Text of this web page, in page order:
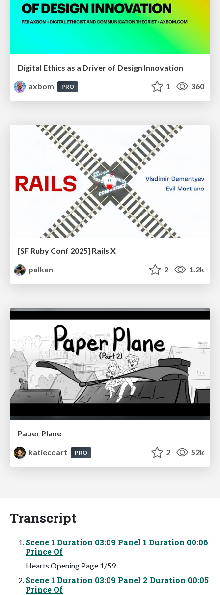
Digital Ethics as a Driver of Design Innovation
axbom
PRO 1 360
[SF Ruby Conf 2025] Rails X
palkan
2 1.2k
Paper Plane
katiecoart
PRO 2 52k
Transcript
Scene 1 Duration 03:09 Panel 1 Duration 00:06
Prince Of
Hearts Opening Page 1/59
Scene 1 Duration 03:09 Panel 2 Duration 00:05
Prince Of